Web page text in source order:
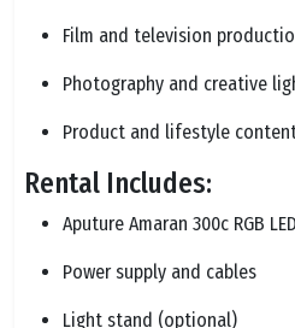
Film and television
Photography and creative
Product and lifestyle
Rental Includes:
Aputure Amaran 300c RGB
Power supply and cables
Light stand (optional)